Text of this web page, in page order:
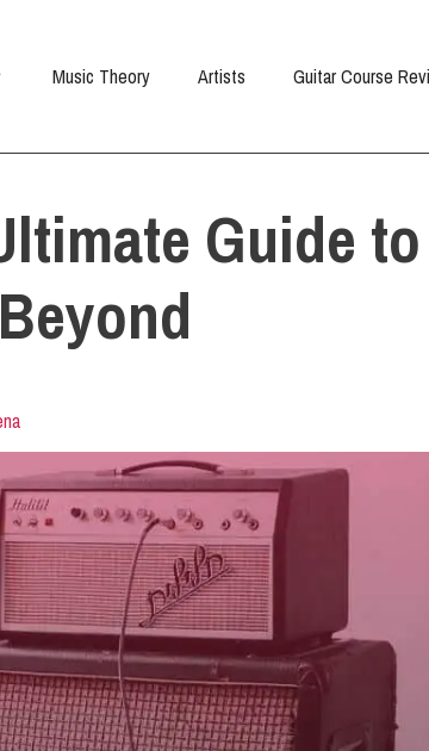
Music Theory Artists Guitar Course
Guide